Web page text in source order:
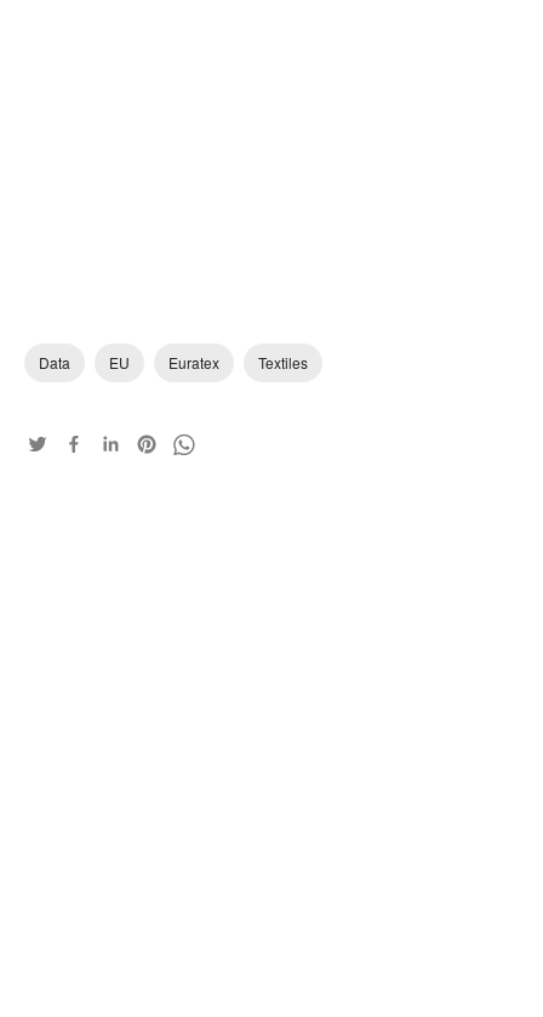
Data EU Euratex Textiles